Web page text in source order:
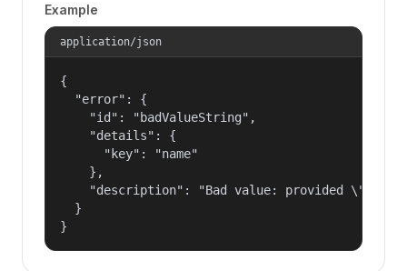
Example
application/json
{
  "error": {
    "id": "badValueString",
    "details": {
      "key": "name"
    },
"description": "Bad value: provided
  }
}